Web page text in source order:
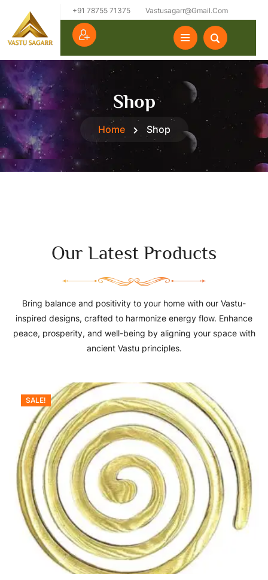
+91 78755 71375 Vastusagarr@gmail.com
Shop
Home Shop
Our Latest Products
Bring balance and positivity to your home with our Vastu-
inspired designs, crafted to harmonize energy flow. Enhance
peace, prosperity, and well-being by aligning your space with
ancient Vastu principles.
SALE!